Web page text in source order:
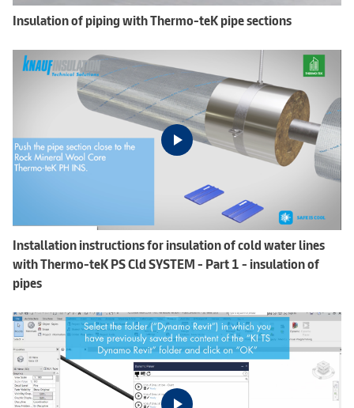
Insulation of piping with Thermo-teK pipe sections
Installation instructions for insulation of cold water lines
with Thermo-teK PS Cld SYSTEM - Part 1 - insulation of
pipes